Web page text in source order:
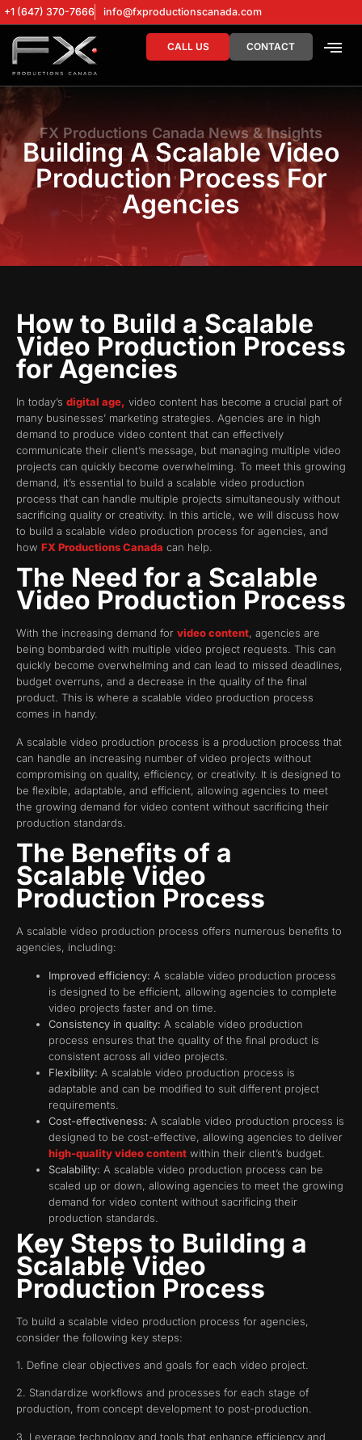
+1 (647) 370-7666 info@fxproductionscanada.com
CALL US CONTACT
FX Productions Canada News & Insights
Building A Scalable Video
Production Process For
Agencies
How to Build a Scalable
Video Production Process
for Agencies
In today’s digital age, video content has become a crucial part of
many businesses’ marketing strategies. Agencies are in high
demand to produce video content that can effectively
communicate their client’s message, but managing multiple video
projects can quickly become overwhelming. To meet this growing
demand, it’s essential to build a scalable video production
process that can handle multiple projects simultaneously without
sacrificing quality or creativity. In this article, we will discuss how
to build a scalable video production process for agencies, and
how FX Productions Canada can help.
The Need for a Scalable
Video Production Process
With the increasing demand for video content, agencies are
being bombarded with multiple video project requests. This can
quickly become overwhelming and can lead to missed deadlines,
budget overruns, and a decrease in the quality of the final
product. This is where a scalable video production process
comes in handy.
A scalable video production process is a production process that
can handle an increasing number of video projects without
compromising on quality, efficiency, or creativity. It is designed to
be flexible, adaptable, and efficient, allowing agencies to meet
the growing demand for video content without sacrificing their
production standards.
The Benefits of a
Scalable Video
Production Process
A scalable video production process offers numerous benefits to
agencies, including:
Improved efficiency: A scalable video production process
is designed to be efficient, allowing agencies to complete
video projects faster and on time.
Consistency in quality: A scalable video production
process ensures that the quality of the final product is
consistent across all video projects.
Flexibility: A scalable video production process is
adaptable and can be modified to suit different project
requirements.
Cost-effectiveness: A scalable video production process is
designed to be cost-effective, allowing agencies to deliver
high-quality video content within their client’s budget.
Scalability: A scalable video production process can be
scaled up or down, allowing agencies to meet the growing
demand for video content without sacrificing their
production standards.
Key Steps to Building a
Scalable Video
Production Process
To build a scalable video production process for agencies,
consider the following key steps:
1. Define clear objectives and goals for each video project.
2. Standardize workflows and processes for each stage of
production, from concept development to post-production.
3. Leverage technology and tools that enhance efficiency and